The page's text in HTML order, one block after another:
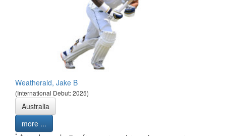
Weatherald, Jake B
(International Debut: 2025)
Australia
more ...